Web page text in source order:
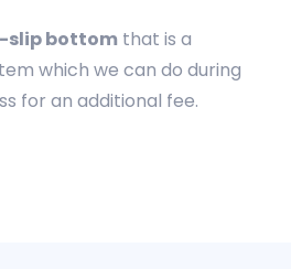
slip bottom that is a
which we can do during
for an additional fee.